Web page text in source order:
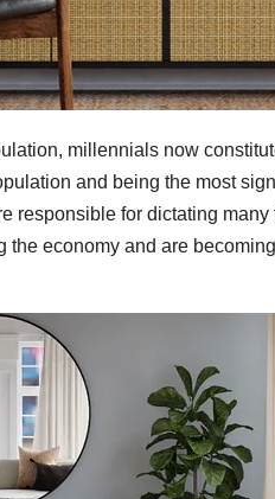
millennials now
and being the most
responsible for dictating
economy and are